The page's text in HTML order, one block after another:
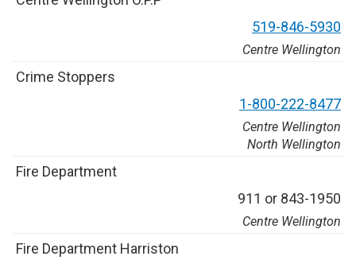
519-846-5930
Centre Wellington
Crime Stoppers
1-800-222-8477
Centre Wellington
North Wellington
Fire Department
911 or 843-1950
Centre Wellington
Fire Department Harriston